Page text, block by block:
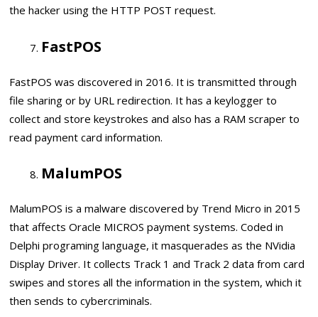
the hacker using the HTTP POST request.
FastPOS
FastPOS was discovered in 2016. It is transmitted through
file sharing or by URL redirection. It has a keylogger to
collect and store keystrokes and also has a RAM scraper to
read payment card information.
MalumPOS
MalumPOS is a malware discovered by Trend Micro in 2015
that affects Oracle MICROS payment systems. Coded in
Delphi programing language, it masquerades as the NVidia
Display Driver. It collects Track 1 and Track 2 data from card
swipes and stores all the information in the system, which it
then sends to cybercriminals.